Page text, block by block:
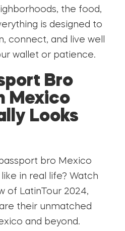
the food,
is designed to
connect, and live well
wallet or patience.
Bro
Mexico
Looks
bro Mexico
in real life? Watch
of LatinTour 2024,
their unmatched
and beyond.